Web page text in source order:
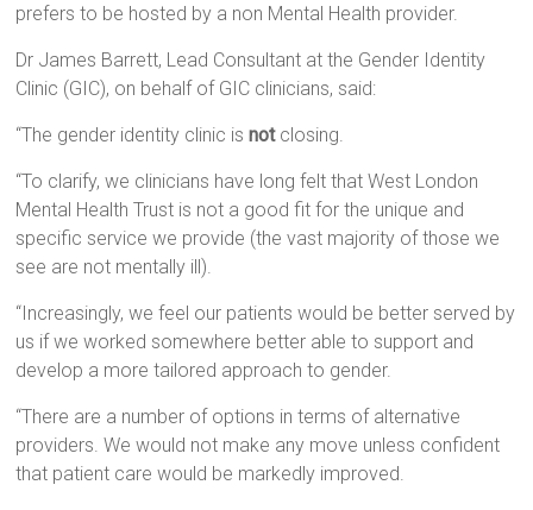
prefers to be hosted by a non Mental Health provider.
Dr James Barrett, Lead Consultant at the Gender Identity
Clinic (GIC), on behalf of GIC clinicians, said:
“The gender identity clinic isnotclosing.
“To clarify, we clinicians have long felt that West London
Mental Health Trust is not a good fit for the unique and
specific service we provide (the vast majority of those we
see are not mentally ill).
“Increasingly, we feel our patients would be better served by
us if we worked somewhere better able to support and
develop a more tailored approach to gender.
“There are a number of options in terms of alternative
providers. We would not make any move unless confident
that patient care would be markedly improved.